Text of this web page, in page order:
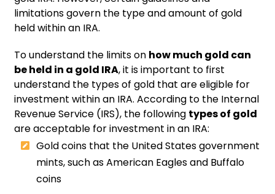
limitations govern the type and amount of gold
held within an IRA.
To understand the limits on how much gold can
be held in a gold IRA, it is important to first
understand the types of gold that are eligible for
investment within an IRA. According to the Internal
Revenue Service (IRS), the following types of gold
are acceptable for investment in an IRA:
Gold coins that the United States government
mints, such as American Eagles and Buffalo
coins